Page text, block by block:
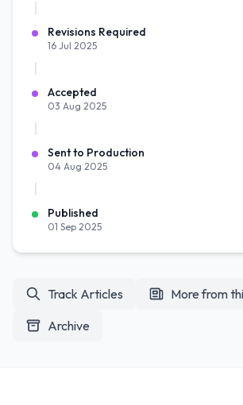
Revisions Required
16 Jul 2025
Accepted
03 Aug 2025
Sent to Production
04 Aug 2025
Published
01 Sep 2025
Track Articles
More from
Archive